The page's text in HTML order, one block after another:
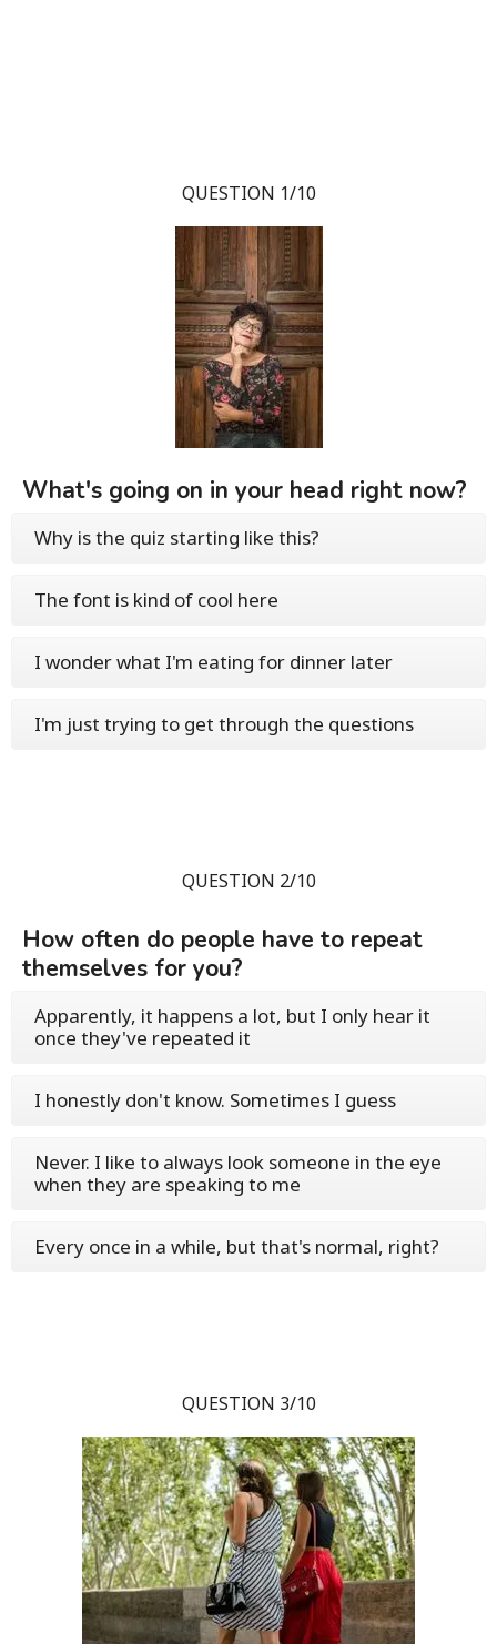
QUESTION 1/10
What's going on in your head right now?
Why is the quiz starting like this?
The font is kind of cool here
I wonder what I'm eating for dinner later
I'm just trying to get through the questions
QUESTION 2/10
How often do people have to repeat
themselves for you?
Apparently, it happens a lot, but I only hear it
once they've repeated it
I honestly don't know. Sometimes I guess
Never. I like to always look someone in the eye
when they are speaking to me
Every once in a while, but that's normal, right?
QUESTION 3/10